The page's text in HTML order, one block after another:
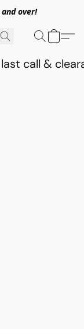
over!
last call &